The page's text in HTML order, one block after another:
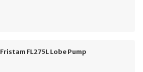
Fristam FL275L Lobe Pump